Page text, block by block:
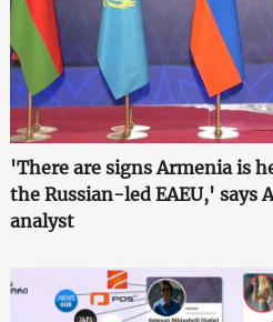
'There are signs Armenia is
the Russian-led EAEU,' says
analyst